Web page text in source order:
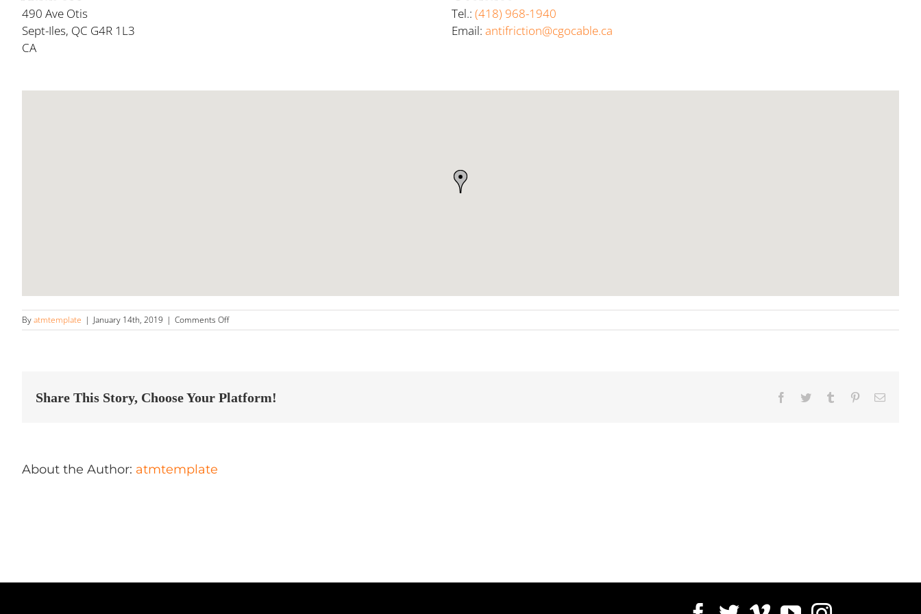
490 Ave Otis
Sept-Iles, QC G4R 1L3
CA
Tel.:(418) 968-1940
Email:antifriction@cgocable.ca
Byatmtemplate | January 14th, 2019 | Comments Offon
Paradis
Sept-
Iles
Share This Story, Choose Your Platform! Facebook
Twitter Tumblr PinterestEmail
About the Author: atmtemplate